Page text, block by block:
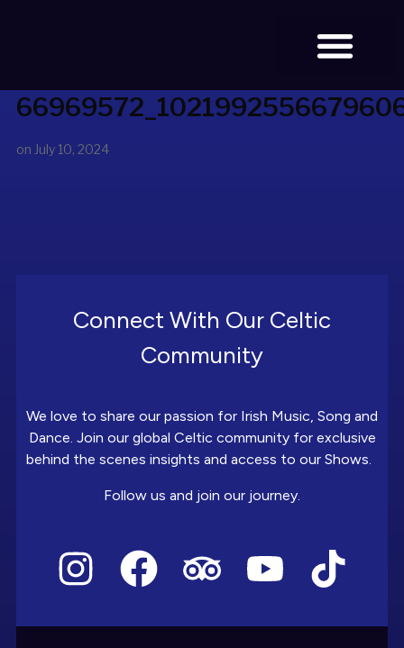
on July 10, 2024
Connect With Our Celtic
Community
We love to share our passion for Irish Music, Song and
Dance. Join our global Celtic community for exclusive
behind the scenes insights and access to our Shows.
Follow us and join our journey.